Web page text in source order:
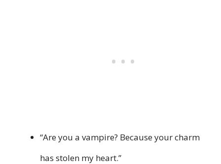
“Are you a vampire? Because your charm
has stolen my heart.”